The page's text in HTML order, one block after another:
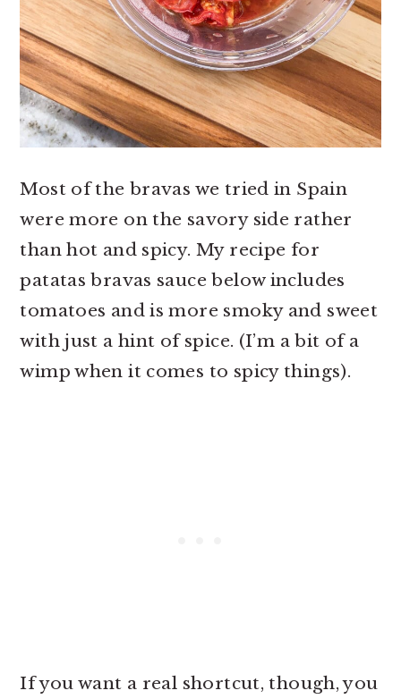
Most of the bravas we tried in Spain
were more on the savory side rather
than hot and spicy. My recipe for
patatas bravas sauce below includes
tomatoes and is more smoky and sweet
with just a hint of spice. (I’m a bit of a
wimp when it comes to spicy things).
If you want a real shortcut, though, you